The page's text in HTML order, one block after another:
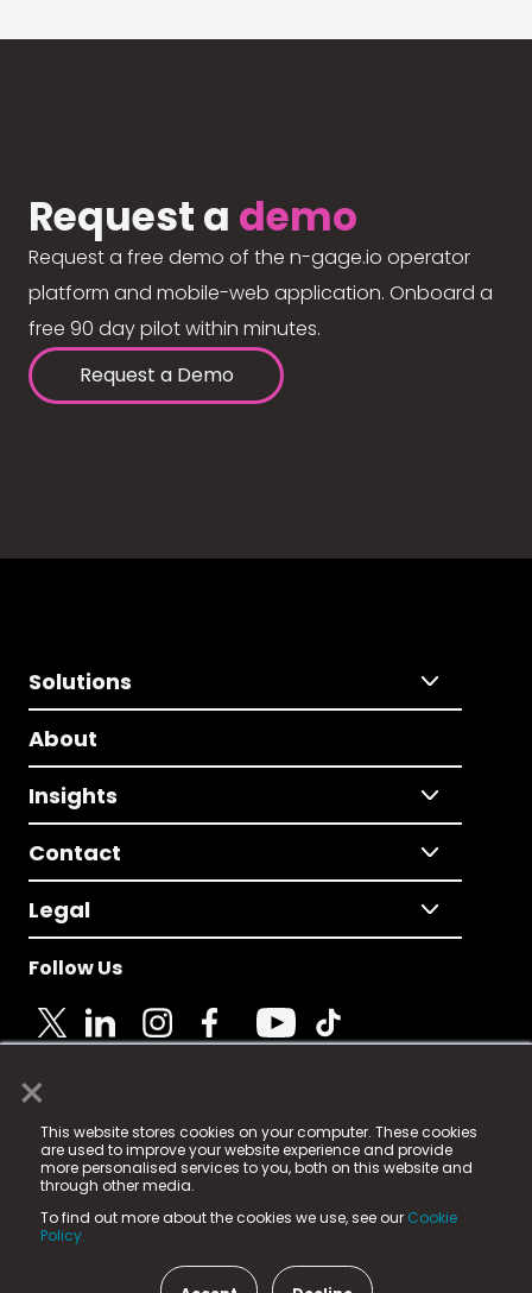
×
This website stores cookies on your computer. These cookies
are used to improve your website experience and provide
more personalised services to you, both on this website and
through other media.
To find out more about the cookies we use, see our Cookie
Policy.
Request a demo
Request a free demo of the n-gage.io operator
platform and mobile-web application. Onboard a
free 90 day pilot within minutes.
Request a Demo
Solutions
About
Insights
Contact
Legal
Follow Us
© 2025 Fame Media Tech Limited. n-gage.io is a
registered trademark.
Fame Media Tech (trading as n-gage.io) is registered
in England & Wales
15 Parsons Court, Welbury Way, Aycliffe Business Park,
County Durham, DL5 6ZE (Company Number